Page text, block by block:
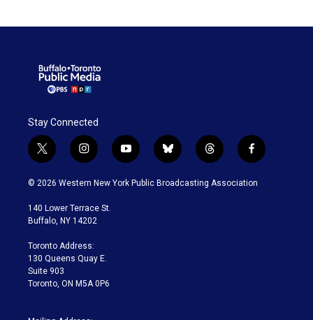
Stay Connected
t
w
i
t
e
i
n
s
a
g
a
m
y
o
u
b
l
u
t
h
r
f
a
c
© 2026 Western New York Public Broadcasting Association
140 Lower Terrace St.
Buffalo, NY 14202
Toronto Address:
130 Queens Quay E.
Suite 903
Toronto, ON M5A 0P6